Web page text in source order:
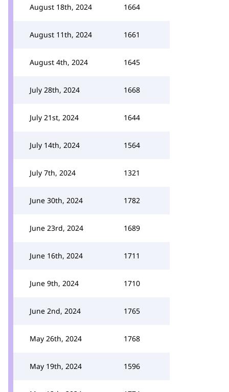
August 18th, 2024 1664
August 11th, 2024 1661
August 4th, 2024 1645
July 28th, 2024 1668
July 21st, 2024 1644
July 14th, 2024 1564
July 7th, 2024 1321
June 30th, 2024 1782
June 23rd, 2024 1689
June 16th, 2024 1711
June 9th, 2024 1710
June 2nd, 2024 1765
May 26th, 2024 1768
May 19th, 2024 1596